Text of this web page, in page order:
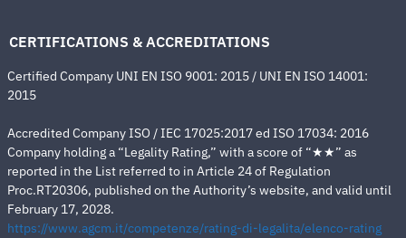
CERTIFICATIONS & ACCREDITATIONS
Certified Company UNI EN ISO 9001: 2015 / UNI EN ISO 14001:
2015
Accredited Company ISO / IEC 17025:2017 ed ISO 17034: 2016
Company holding a “Legality Rating,” with a score of “★★” as
reported in the List referred to in Article 24 of Regulation
Proc.RT20306, published on the Authority’s website, and valid until
February 17, 2028.
https://www.agcm.it/competenze/rating-di-legalita/elenco-rating